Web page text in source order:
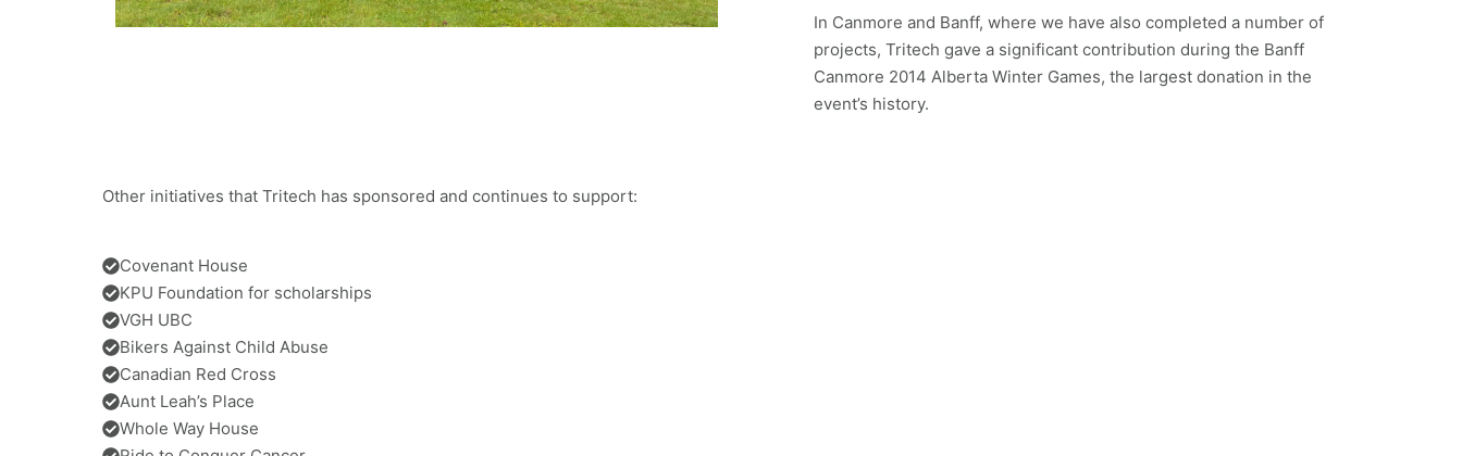
In Canmore and Banff, where we have also completed a number of
projects, Tritech gave a significant contribution during the Banff
Canmore 2014 Alberta Winter Games, the largest donation in the
event’s history.
Other initiatives that Tritech has sponsored and continues to support:
Covenant House
KPU Foundation for scholarships
VGH UBC
Bikers Against Child Abuse
Canadian Red Cross
Aunt Leah’s Place
Whole Way House